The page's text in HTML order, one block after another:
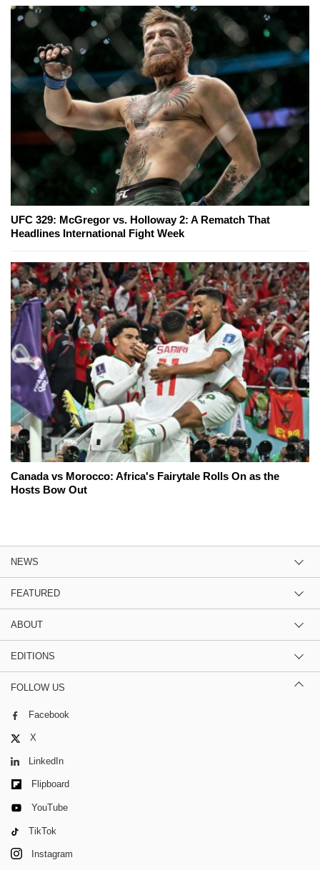
UFC 329: McGregor vs. Holloway 2: A Rematch That
Headlines International Fight Week
Canada vs Morocco: Africa's Fairytale Rolls On as the
Hosts Bow Out
NEWS
FEATURED
ABOUT
EDITIONS
FOLLOW US
Facebook
X
LinkedIn
Flipboard
YouTube
TikTok
Instagram